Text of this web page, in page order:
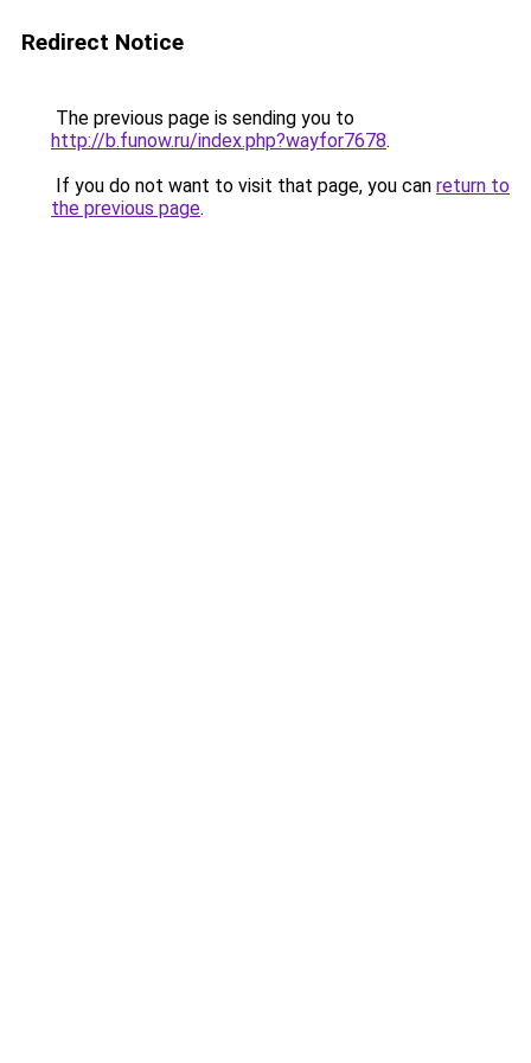
Redirect Notice
The previous page is sending you to
http://b.funow.ru/index.php?wayfor7678.
If you do not want to visit that page, you can return to
the previous page.